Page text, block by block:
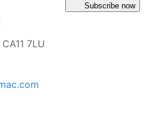
Subscribe now
7LU